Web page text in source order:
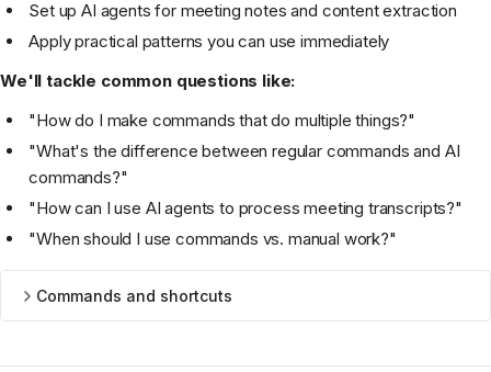
Set up AI agents for meeting notes and content extraction
Apply practical patterns you can use immediately
We'll tackle common questions like:
"How do I make commands that do multiple things?"
"What's the difference between regular commands and AI
commands?"
"How can I use AI agents to process meeting transcripts?"
"When should I use commands vs. manual work?"
Commands and shortcuts